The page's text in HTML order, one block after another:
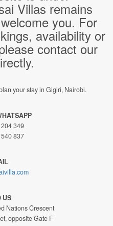
Villas remains
you. For
availability or
contact our
your stay in Gigiri, Nairobi.
349
837
US
Nations Crescent
opposite Gate F